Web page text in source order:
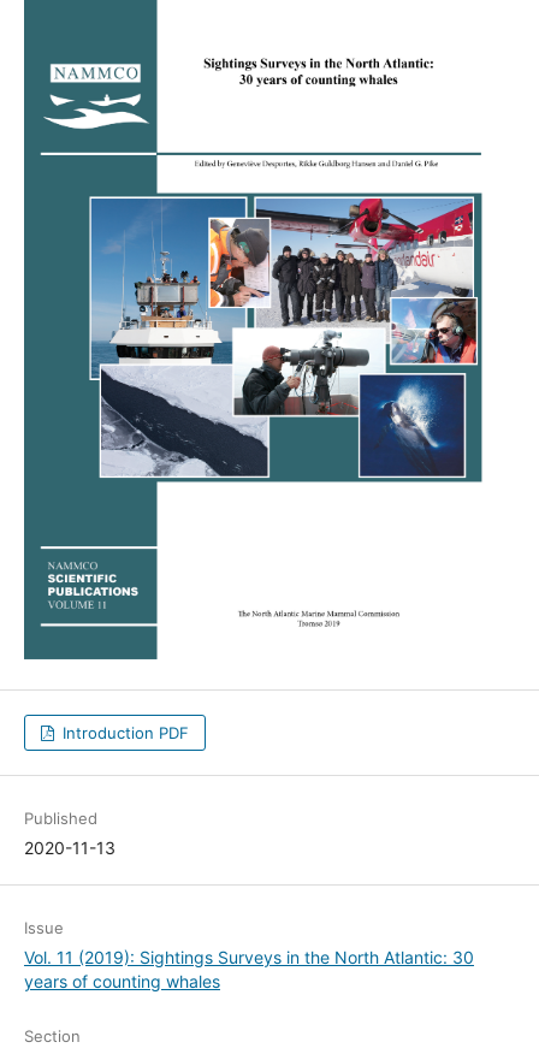
Introduction PDF
Published
2020-11-13
Issue
Vol. 11 (2019): Sightings Surveys in the North Atlantic: 30
years of counting whales
Section